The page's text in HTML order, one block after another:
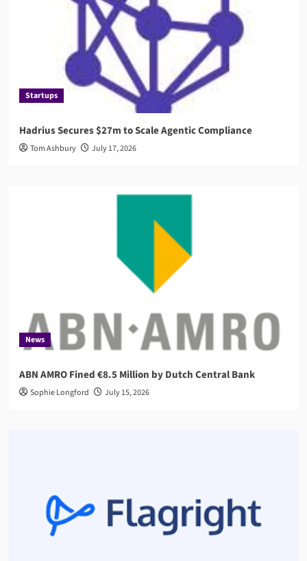
Startups
Hadrius Secures $27m to Scale Agentic Compliance
Tom Ashbury July 17, 2026
News
ABN AMRO Fined €8.5 Million by Dutch Central Bank
Sophie Longford July 15, 2026